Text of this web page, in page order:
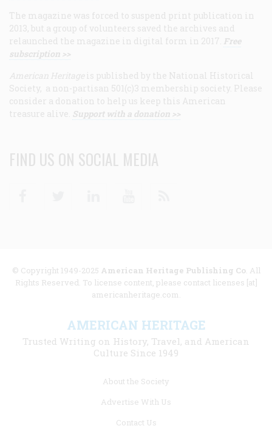
The magazine was forced to suspend print publication in
2013, but a group of volunteers saved the archives and
relaunched the magazine in digital form in 2017. Free
subscription >>
American Heritage is published by the National Historical
Society, a non-partisan 501(c)3 membership society. Please
consider a donation to help us keep this American
treasure alive. Support with a donation >>
FIND US ON SOCIAL MEDIA
© Copyright 1949-2025 American Heritage Publishing Co. All
Rights Reserved. To license content, please contact licenses [at]
americanheritage.com.
AMERICAN HERITAGE
Trusted Writing on History, Travel, and American
Culture Since 1949
About the Society
Advertise With Us
Contact Us